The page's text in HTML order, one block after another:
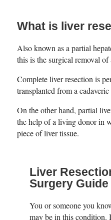
What is liver
Also known as a partial
this is the surgical removal
Complete liver resection is
transplanted from a
On the other hand, partial
the help of a living donor in
piece of liver tissue.
Liver
Surgery Guide
You or someone you
may be in this condition.